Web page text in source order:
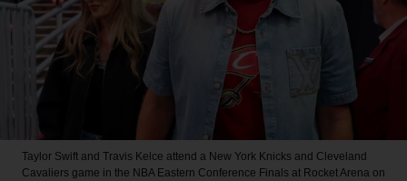
Taylor Swift and Travis Kelce attend a New York Knicks and Cleveland
Cavaliers game in the NBA Eastern Conference Finals at Rocket Arena on